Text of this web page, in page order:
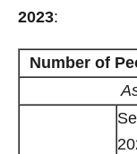
2023:
Number of